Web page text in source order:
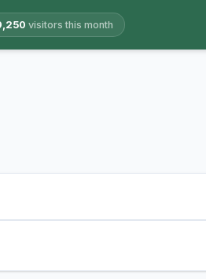
visitors this month